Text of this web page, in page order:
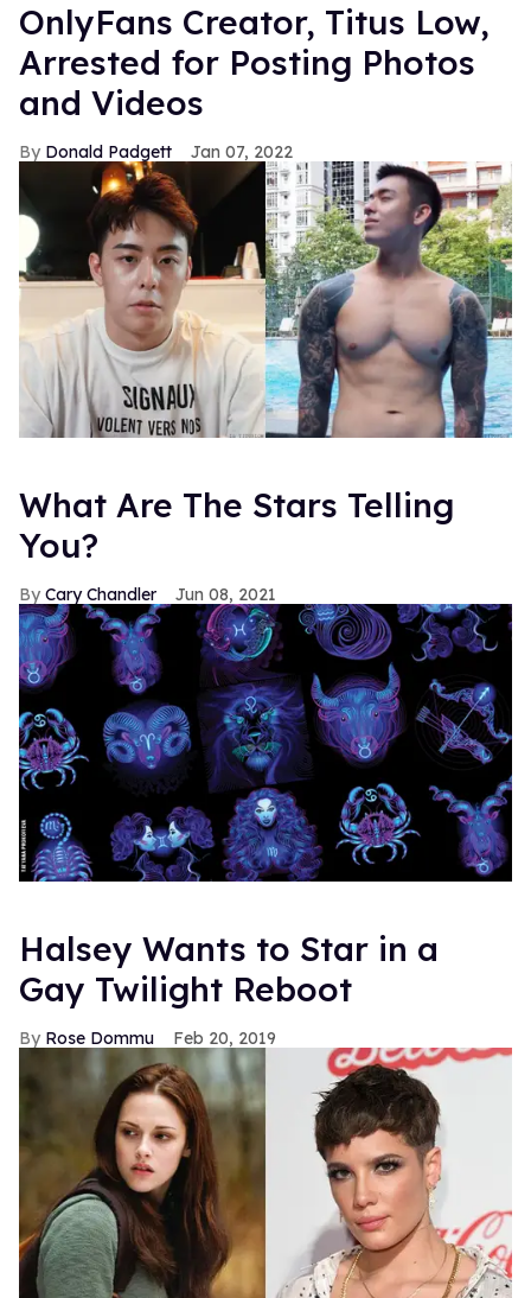
OnlyFans Creator, Titus Low,
Arrested for Posting Photos
and Videos
Donald Padgett Jan 07, 2022
What Are The Stars Telling
You?
Cary Chandler Jun 08, 2021
Halsey Wants to Star in a
Gay Twilight Reboot
Rose Dommu Feb 20, 2019